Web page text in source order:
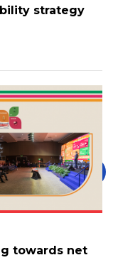
strategy
towards net